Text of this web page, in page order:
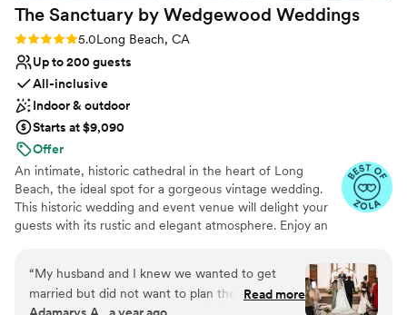
The Sanctuary by Wedgewood Weddings
Rating: 5.0 (9 reviews)
5.0Long Beach, CA
Up to 200 guests
All-inclusive
Indoor & outdoor
Starts at $9,090
Offer
An intimate, historic cathedral in the heart of Long
Beach, the ideal spot for a gorgeous vintage wedding.
This historic wedding and event venue will delight your
guests with its rustic and elegant atmosphere. Enjoy an
surrounded by the beautiful cathedral, wrought iron
features, and stained glass windows. Similarly, indoor
ceremonies delight in the historic cathedral with vaulted
“My husband and I knew we wanted to get
married but did not want to plan the actualRead more
Adamarys A., a year ago